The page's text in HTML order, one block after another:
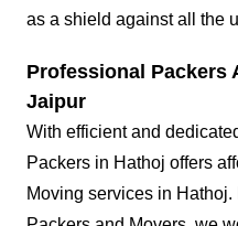
as a shield against all the
Professional Packers
Jaipur
With efficient and
Packers in Hathoj offers
Moving services in